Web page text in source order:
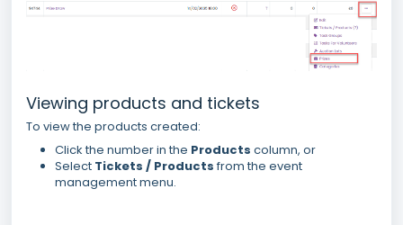
Viewing products and tickets
To view the products created:
Click the number in the Products column, or
Select Tickets / Productsfrom the event
management menu.